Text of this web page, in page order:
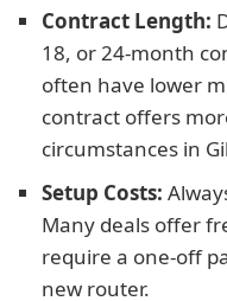
Contract Length:
18, or 24-month
often have lower
contract offers
circumstances in
Setup Costs:
Many deals offer
require a one-off
new router.